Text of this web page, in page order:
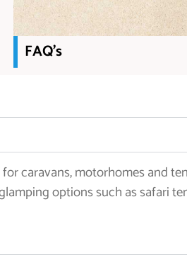
FAQ's
caravans, motorhomes and
options such as safari